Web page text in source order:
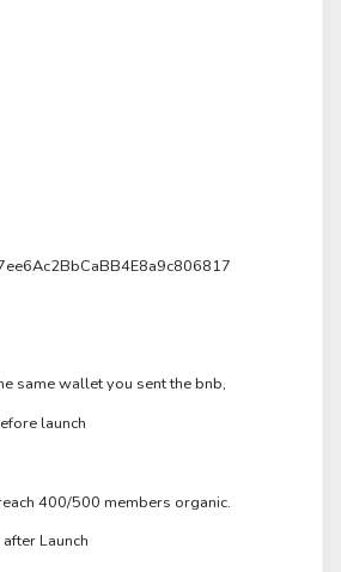
same wallet you sent the bnb,
launch
400/500 members organic.
Launch